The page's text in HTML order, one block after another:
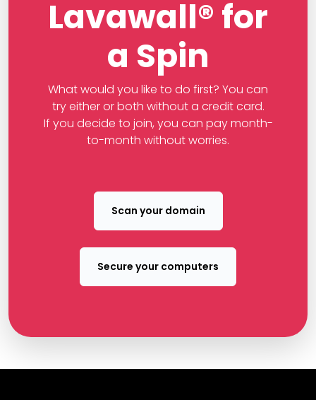
Lavawall® for
a Spin
What would you like to do first? You can
try either or both without a credit card.
If you decide to join, you can pay month-
to-month without worries.
Scan your domain
Secure your computers